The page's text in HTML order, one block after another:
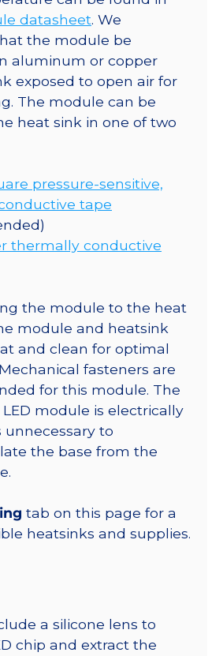
datasheet. We
the module be
aluminum or copper
exposed to open air for
The module can be
heat sink in one of two
pressure-sensitive,
tape
thermally conductive
the module to the heat
module and heatsink
and clean for optimal
fasteners are
for this module. The
module is electrically
unnecessary to
the base from the
tab on this page for a
heatsinks and supplies.
a silicone lens to
chip and extract the